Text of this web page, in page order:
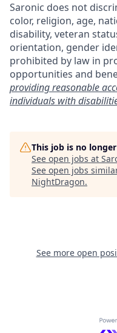
Saronic does not
color, religion, age,
disability, veteran
orientation, gender
prohibited by law in
opportunities and
providing reasonable
individuals with
This job is no
See open jobs at
See open jobs
NightDragon.
See more open